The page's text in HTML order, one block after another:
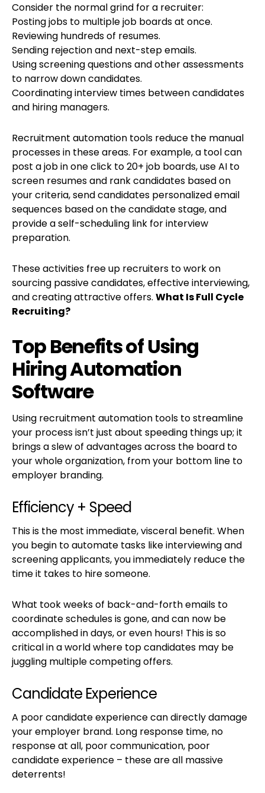
Consider the normal grind for a recruiter:
Posting jobs to multiple job boards at once.
Reviewing hundreds of resumes.
Sending rejection and next-step emails.
Using screening questions and other assessments
to narrow down candidates.
Coordinating interview times between candidates
and hiring managers.
Recruitment automation tools reduce the manual
processes in these areas. For example, a tool can
post a job in one click to 20+ job boards, use AI to
screen resumes and rank candidates based on
your criteria, send candidates personalized email
sequences based on the candidate stage, and
provide a self-scheduling link for interview
preparation.
These activities free up recruiters to work on
sourcing passive candidates, effective interviewing,
and creating attractive offers. What Is Full Cycle
Recruiting?
Top Benefits of Using
Hiring Automation
Software
Using recruitment automation tools to streamline
your process isn’t just about speeding things up; it
brings a slew of advantages across the board to
your whole organization, from your bottom line to
employer branding.
Efficiency + Speed
This is the most immediate, visceral benefit. When
you begin to automate tasks like interviewing and
screening applicants, you immediately reduce the
time it takes to hire someone.
What took weeks of back-and-forth emails to
coordinate schedules is gone, and can now be
accomplished in days, or even hours! This is so
critical in a world where top candidates may be
juggling multiple competing offers.
Candidate Experience
A poor candidate experience can directly damage
your employer brand. Long response time, no
response at all, poor communication, poor
candidate experience – these are all massive
deterrents!